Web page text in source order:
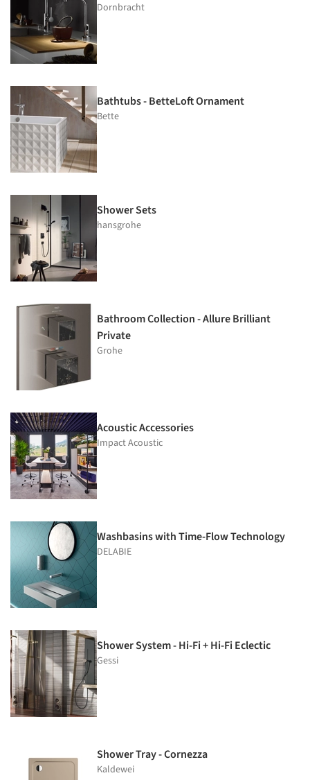
Dornbracht
Bathtubs - BetteLoft Ornament
Bette
Shower Sets
hansgrohe
Bathroom Collection - Allure Brilliant
Private
Grohe
Acoustic Accessories
Impact Acoustic
Washbasins with Time-Flow Technology
DELABIE
Shower System - Hi-Fi + Hi-Fi Eclectic
Gessi
Shower Tray - Cornezza
Kaldewei